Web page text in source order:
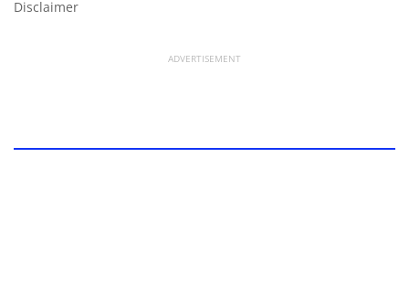
Disclaimer
ADVERTISEMENT